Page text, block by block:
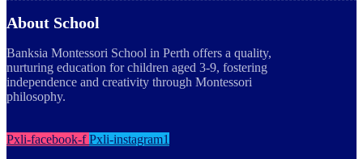
About School
Banksia Montessori School in Perth offers a quality,
nurturing education for children aged 3-9, fostering
independence and creativity through Montessori
philosophy.
Pxli-facebook-f Pxli-instagram1